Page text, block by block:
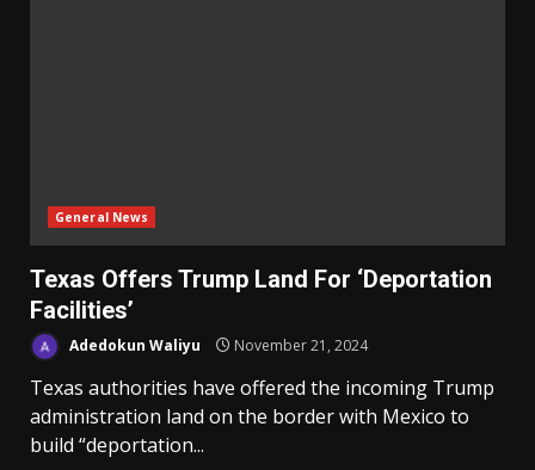
General News
Texas Offers Trump Land For ‘Deportation
Facilities’
Adedokun Waliyu November 21, 2024
Texas authorities have offered the incoming Trump
administration land on the border with Mexico to
build “deportation...